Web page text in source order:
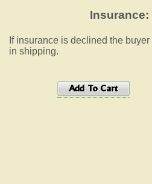
Insurance:
If insurance is declined the
in shipping.